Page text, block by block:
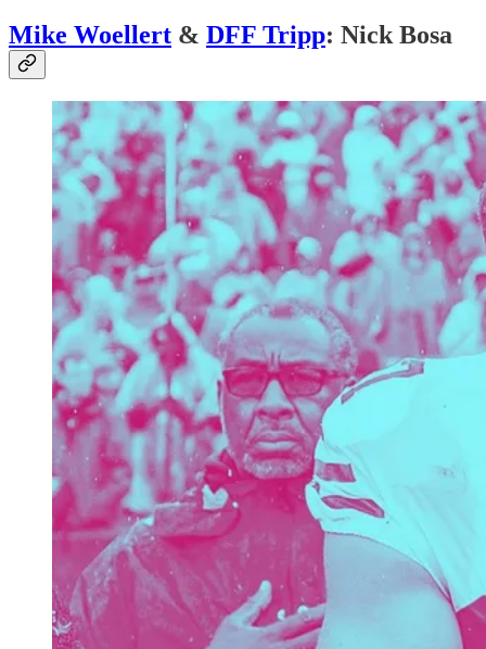
Mike Woellert & DFF Tripp: Nick Bosa